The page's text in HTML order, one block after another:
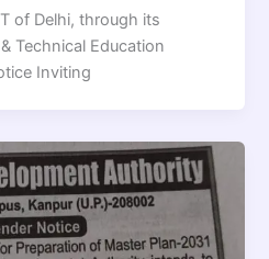
of Delhi, through its
Technical Education
Inviting